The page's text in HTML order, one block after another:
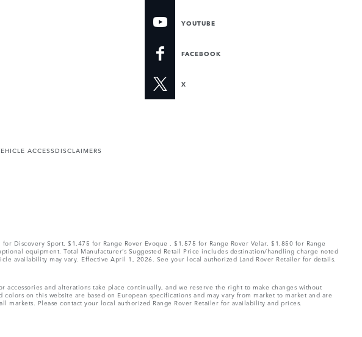
YOUTUBE
FACEBOOK
X
ACCESSDISCLAIMERS
Discovery Sport, $1,475 for Range Rover Evoque , $1,575 for Range Rover Velar, $1,850 for Range
equipment. Total Manufacturer’s Suggested Retail Price includes destination/handling charge noted
availability may vary. Effective April 1, 2026. See your local authorized Land Rover Retailer for details.
and alterations take place continually, and we reserve the right to make changes without
on this website are based on European specifications and may vary from market to market and are
Please contact your local authorized Range Rover Retailer for availability and prices.